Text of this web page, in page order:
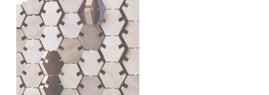
STUDIO
CONTACT